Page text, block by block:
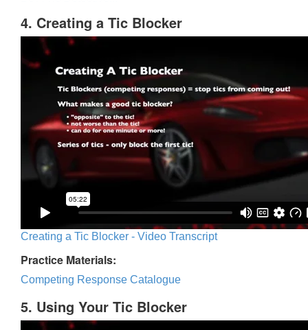
4. Creating a Tic Blocker
Creating a Tic Blocker - Video Transcript
Practice Materials:
Competing Response Catalogue
5. Using Your Tic Blocker